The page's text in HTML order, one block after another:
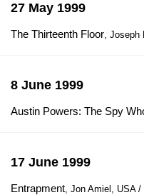
27 May 1999
The Thirteenth Floor, Joseph
8 June 1999
Austin Powers: The Spy
17 June 1999
Entrapment, Jon Amiel, USA